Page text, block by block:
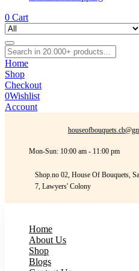
0 Cart
Home
Shop
Checkout
0Wishlist
Account
Mon-Sun: 10:00 am - 11:00 pm
Shop.no 02, House Of Bouquets,
7, Lawyers' Colony
Home
About Us
Shop
Blogs